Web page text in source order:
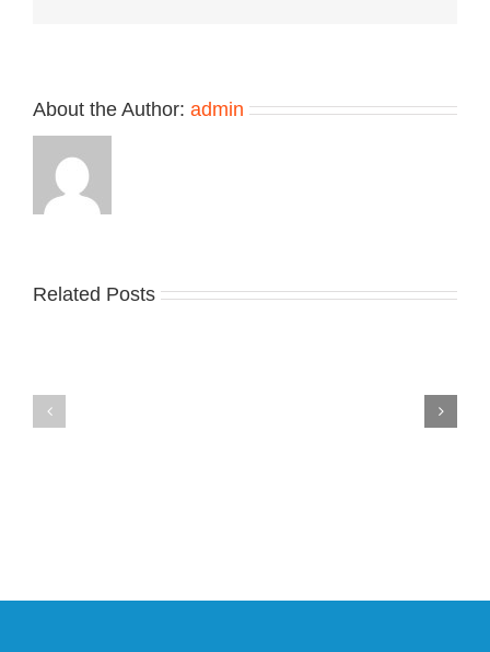
About the Author: admin
Related Posts
Nike